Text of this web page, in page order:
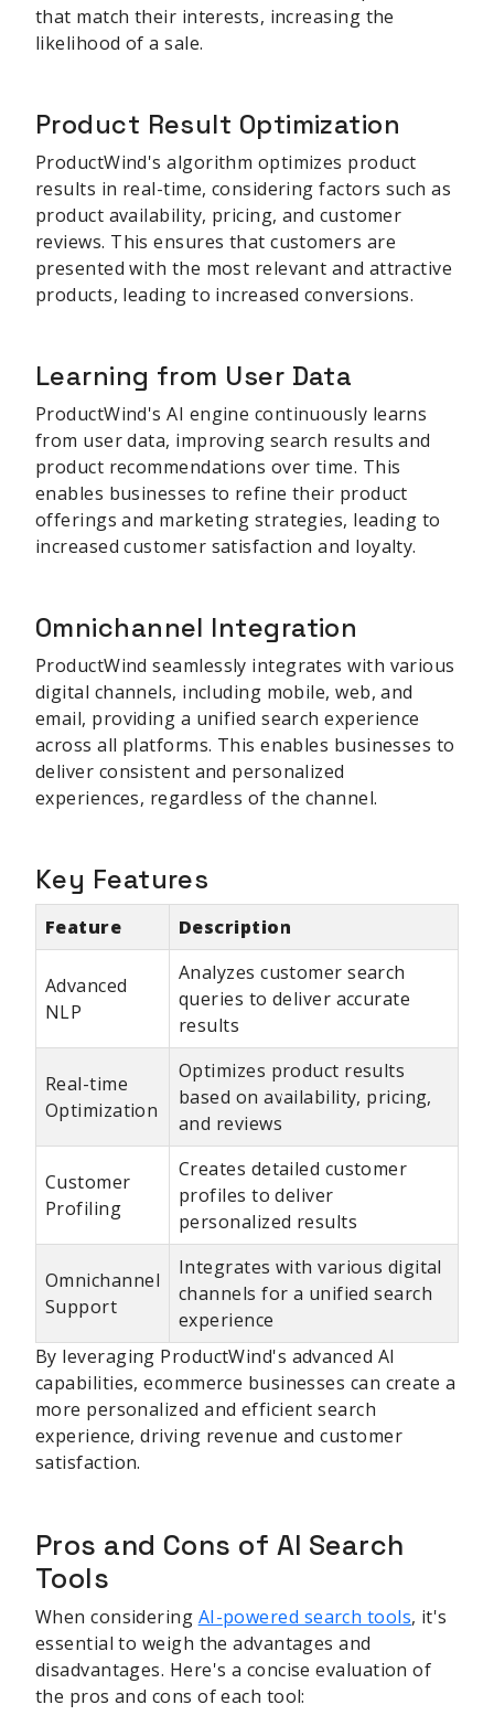
that match their interests, increasing the
likelihood of a sale.
Product Result Optimization
ProductWind's algorithm optimizes product
results in real-time, considering factors such as
product availability, pricing, and customer
reviews. This ensures that customers are
presented with the most relevant and attractive
products, leading to increased conversions.
Learning from User Data
ProductWind's AI engine continuously learns
from user data, improving search results and
product recommendations over time. This
enables businesses to refine their product
offerings and marketing strategies, leading to
increased customer satisfaction and loyalty.
Omnichannel Integration
ProductWind seamlessly integrates with various
digital channels, including mobile, web, and
email, providing a unified search experience
across all platforms. This enables businesses to
deliver consistent and personalized
experiences, regardless of the channel.
Key Features
Feature Description
Advanced
NLP
Analyzes customer search
queries to deliver accurate
results
Real-time
Optimization
Optimizes product results
based on availability, pricing,
and reviews
Customer
Profiling
Creates detailed customer
profiles to deliver
personalized results
Omnichannel
Support
Integrates with various digital
channels for a unified search
experience
By leveraging ProductWind's advanced AI
capabilities, ecommerce businesses can create a
more personalized and efficient search
experience, driving revenue and customer
satisfaction.
Pros and Cons of AI Search
Tools
When considering AI-powered search tools, it's
essential to weigh the advantages and
disadvantages. Here's a concise evaluation of
the pros and cons of each tool: